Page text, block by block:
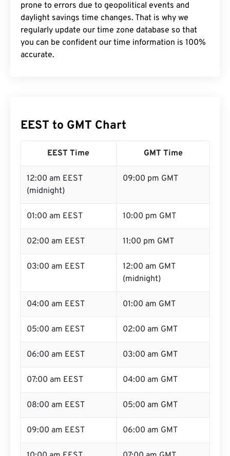
prone to errors due to geopolitical events and
daylight savings time changes. That is why we
regularly update our time zone database so that
you can be confident our time information is 100%
accurate.
EEST to GMT Chart
EEST Time GMT Time
12:00 am EEST
(midnight)
09:00 pm GMT
01:00 am EEST 10:00 pm GMT
02:00 am EEST 11:00 pm GMT
03:00 am EEST
12:00 am GMT
(midnight)
04:00 am EEST 01:00 am GMT
05:00 am EEST 02:00 am GMT
06:00 am EEST 03:00 am GMT
07:00 am EEST 04:00 am GMT
08:00 am EEST 05:00 am GMT
09:00 am EEST 06:00 am GMT